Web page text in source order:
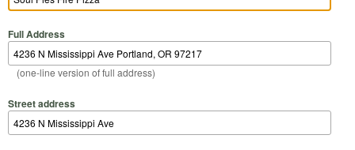
Full Address
(one-line version of full address)
Street address